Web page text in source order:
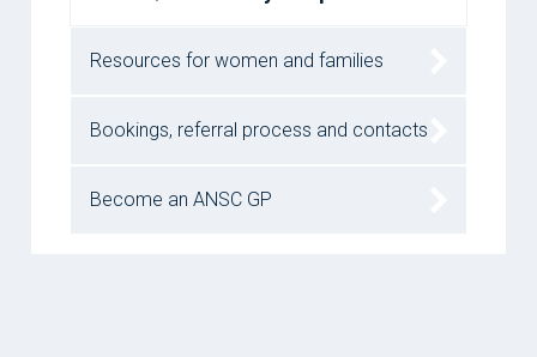
Resources for women and families
Bookings, referral process and contacts
Become an ANSC GP